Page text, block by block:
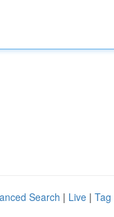
Search | Live | Tag